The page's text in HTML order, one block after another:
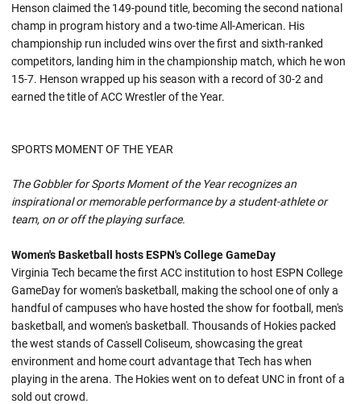
Henson claimed the 149-pound title, becoming the second national
champ in program history and a two-time All-American. His
championship run included wins over the first and sixth-ranked
competitors, landing him in the championship match, which he won
15-7. Henson wrapped up his season with a record of 30-2 and
earned the title of ACC Wrestler of the Year.
SPORTS MOMENT OF THE YEAR
The Gobbler for Sports Moment of the Year recognizes an
inspirational or memorable performance by a student-athlete or
team, on or off the playing surface.
Women's Basketball hosts ESPN's College GameDay
Virginia Tech became the first ACC institution to host ESPN College
GameDay for women's basketball, making the school one of only a
handful of campuses who have hosted the show for football, men's
basketball, and women's basketball. Thousands of Hokies packed
the west stands of Cassell Coliseum, showcasing the great
environment and home court advantage that Tech has when
playing in the arena. The Hokies went on to defeat UNC in front of a
sold out crowd.